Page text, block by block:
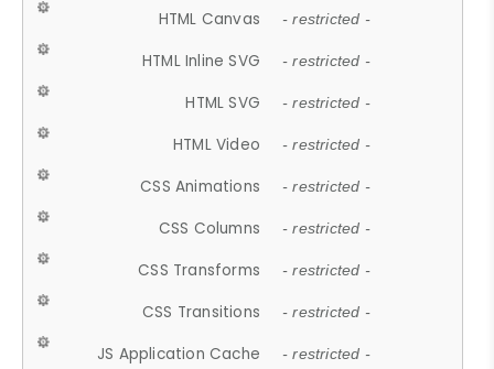
HTML Canvas - restricted -
HTML Inline SVG - restricted -
HTML SVG - restricted -
HTML Video - restricted -
CSS Animations - restricted -
CSS Columns - restricted -
CSS Transforms - restricted -
CSS Transitions - restricted -
JS Application Cache - restricted -